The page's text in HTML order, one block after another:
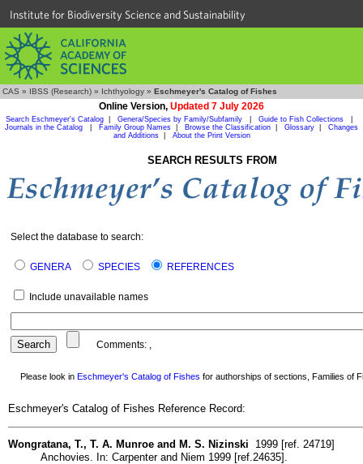
Institute for Biodiversity Science and Sustainability
CAS » IBSS (Research) » Ichthyology » Eschmeyer's Catalog of Fishes
Online Version, Updated 7 July 2026
Search Eschmeyer's Catalog Genera/Species by Family/Subfamily Guide to Fish Collections
Journals in the Catalog
Family Group Names Browse the Classification Glossary
Changes
and Additions| About the Print Version
SEARCH RESULTS FROM
Select the database to search:
GENERA SPECIES REFERENCES
Include unavailable names
Comments: ,
Please look in Eschmeyer's Catalog of Fishes for authorships of sections, Families of
Eschmeyer's Catalog of Fishes Reference Record:
Wongratana, T., T. A. Munroe and M. S. Nizinski 1999 [ref. 24719]
Anchovies. In: Carpenter and Niem 1999 [ref.24635].